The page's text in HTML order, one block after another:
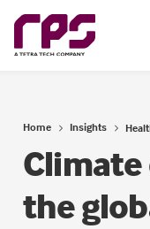
Home Insights
Climate
the